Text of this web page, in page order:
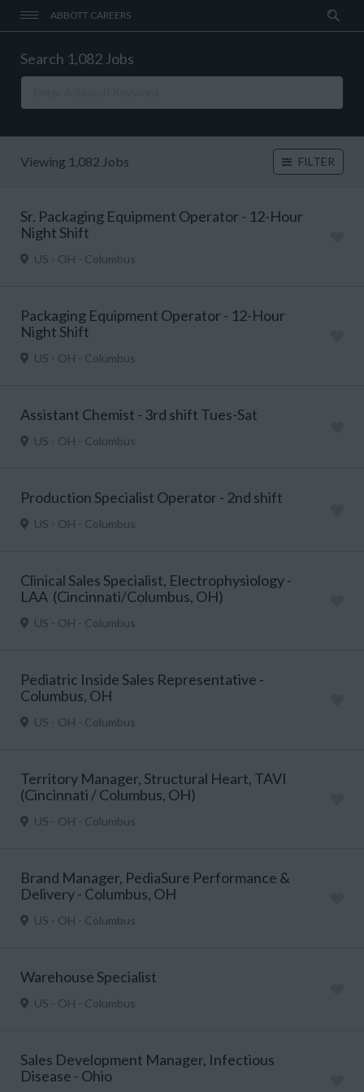
ABBOTT CAREERS
Search 1,082 Jobs
Viewing 1,082 Jobs FILTER
Sr. Packaging Equipment Operator - 12-Hour
Night Shift
US - OH - Columbus
Packaging Equipment Operator - 12-Hour
Night Shift
US - OH - Columbus
Assistant Chemist - 3rd shift Tues-Sat
US - OH - Columbus
Production Specialist Operator - 2nd shift
US - OH - Columbus
Clinical Sales Specialist, Electrophysiology -
LAA (Cincinnati/Columbus, OH)
US - OH - Columbus
Pediatric Inside Sales Representative -
Columbus, OH
US - OH - Columbus
Territory Manager, Structural Heart, TAVI
(Cincinnati / Columbus, OH)
US - OH - Columbus
Brand Manager, PediaSure Performance &
Delivery - Columbus, OH
US - OH - Columbus
Warehouse Specialist
US - OH - Columbus
Sales Development Manager, Infectious
Disease - Ohio